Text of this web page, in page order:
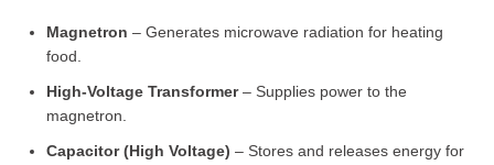
Magnetron – Generates microwave radiation for heating
food.
High-Voltage Transformer– Supplies power to the
magnetron.
Capacitor (High Voltage) – Stores and releases energy for